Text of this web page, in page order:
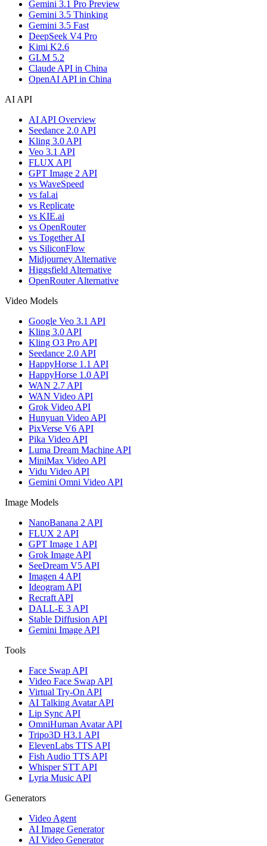
Gemini 3.1 Pro Preview
Gemini 3.5 Thinking
Gemini 3.5 Fast
DeepSeek V4 Pro
Kimi K2.6
GLM 5.2
Claude API in China
OpenAI API in China
AI API
AI API Overview
Seedance 2.0 API
Kling 3.0 API
Veo 3.1 API
FLUX API
GPT Image 2 API
vs WaveSpeed
vs fal.ai
vs Replicate
vs KIE.ai
vs OpenRouter
vs Together AI
vs SiliconFlow
Midjourney Alternative
Higgsfield Alternative
OpenRouter Alternative
Video Models
Google Veo 3.1 API
Kling 3.0 API
Kling O3 Pro API
Seedance 2.0 API
HappyHorse 1.1 API
HappyHorse 1.0 API
WAN 2.7 API
WAN Video API
Grok Video API
Hunyuan Video API
PixVerse V6 API
Pika Video API
Luma Dream Machine API
MiniMax Video API
Vidu Video API
Gemini Omni Video API
Image Models
NanoBanana 2 API
FLUX 2 API
GPT Image 1 API
Grok Image API
SeeDream V5 API
Imagen 4 API
Ideogram API
Recraft API
DALL-E 3 API
Stable Diffusion API
Gemini Image API
Tools
Face Swap API
Video Face Swap API
Virtual Try-On API
AI Talking Avatar API
Lip Sync API
OmniHuman Avatar API
Tripo3D H3.1 API
ElevenLabs TTS API
Fish Audio TTS API
Whisper STT API
Lyria Music API
Generators
Video Agent
AI Image Generator
AI Video Generator